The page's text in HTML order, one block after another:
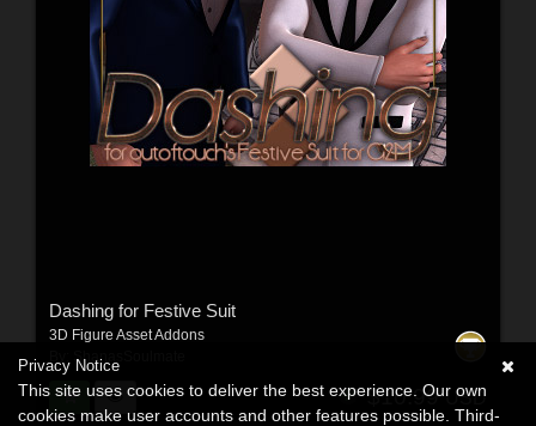
Dashing for Festive Suit
3D Figure Asset Addons
ShanasSoulmate
$10.99USD
Privacy Notice
This site uses cookies to deliver the best experience. Our own
cookies make user accounts and other features possible. Third-